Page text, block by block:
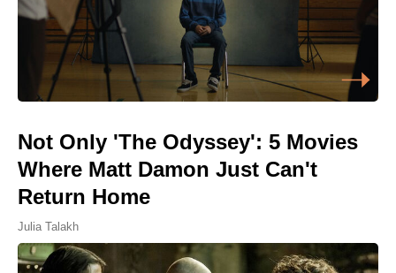
Not Only 'The Odyssey': 5 Movies
Where Matt Damon Just Can't
Return Home
Julia Talakh